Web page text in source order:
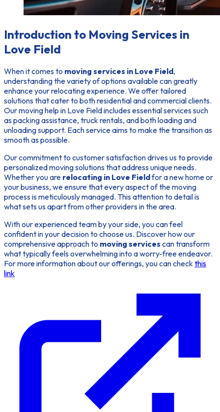
Introduction to Moving Services in
Love Field
When it comes to moving services in Love Field,
understanding the variety of options available can greatly
enhance your relocating experience. We offer tailored
solutions that cater to both residential and commercial clients.
Our moving help in Love Field includes essential services such
as packing assistance, truck rentals, and both loading and
unloading support. Each service aims to make the transition as
smooth as possible.
Our commitment to customer satisfaction drives us to provide
personalized moving solutions that address unique needs.
Whether you are relocating in Love Fieldfor a new home or
your business, we ensure that every aspect of the moving
process is meticulously managed. This attention to detail is
what sets us apart from other providers in the area.
With our experienced team by your side, you can feel
confident in your decision to choose us. Discover how our
comprehensive approach to moving services can transform
what typically feels overwhelming into a worry-free endeavor.
For more information about our offerings, you can check this
link